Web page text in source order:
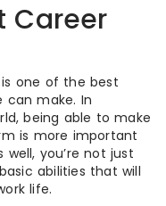
Career
one of the best
can make. In
being able to make
is more important
well, you’re not just
abilities that will
life.